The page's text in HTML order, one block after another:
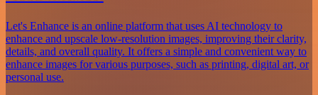
Let's Enhance is an online platform that uses AI technology to
enhance and upscale low-resolution images, improving their clarity,
details, and overall quality. It offers a simple and convenient way to
enhance images for various purposes, such as printing, digital art, or
personal use.